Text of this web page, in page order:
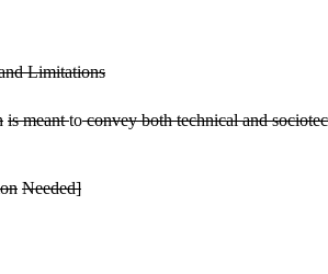
Limitations
is meanttoconvey both technical and
Needed]